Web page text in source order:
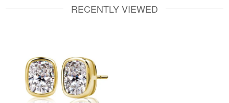
RECENTLY VIEWED